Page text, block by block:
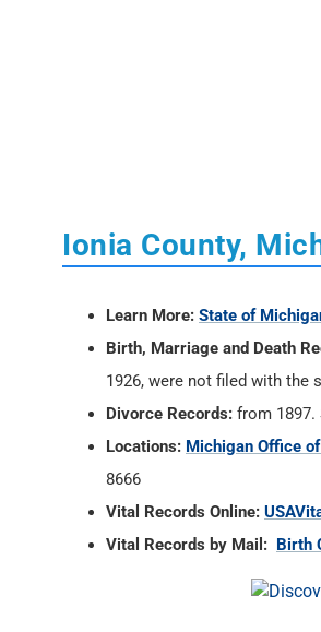
Ionia County,
Learn More: State of
Birth, Marriage and Death
1926, were not filed with the
Divorce Records: from 1897.
Locations: Michigan Office
8666
Vital Records Online:
Vital Records by Mail: Birth